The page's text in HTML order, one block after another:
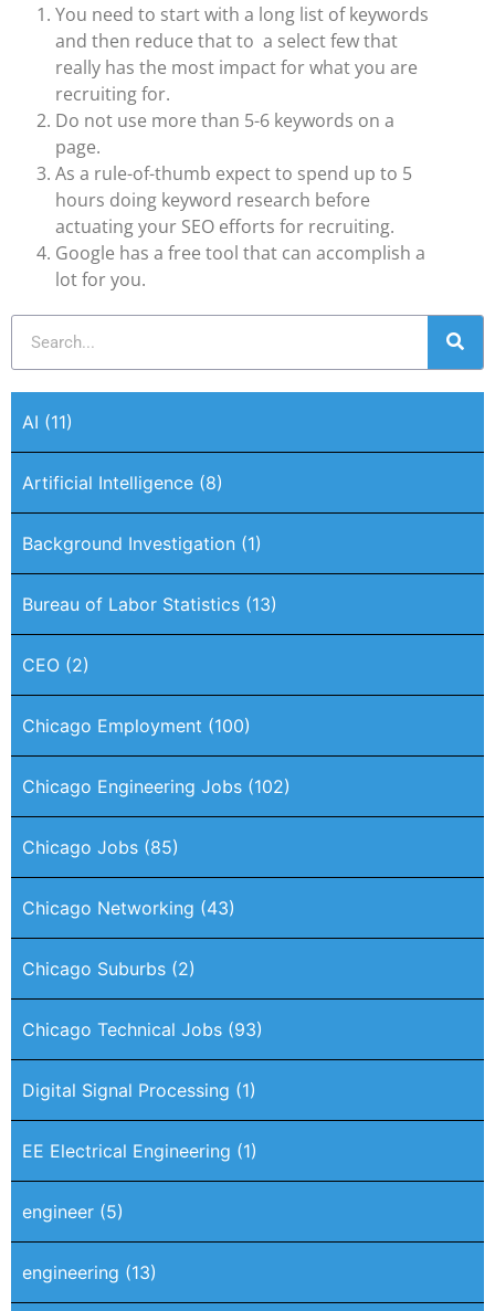
You need to start with a long list of keywords
and then reduce that to a select few that
really has the most impact for what you are
recruiting for.
Do not use more than 5-6 keywords on a
page.
As a rule-of-thumb expect to spend up to 5
hours doing keyword research before
actuating your SEO efforts for recruiting.
Google has a free tool that can accomplish a
lot for you.
AI (11)
Artificial Intelligence (8)
Background Investigation (1)
Bureau of Labor Statistics (13)
CEO (2)
Chicago Employment (100)
Chicago Engineering Jobs (102)
Chicago Jobs (85)
Chicago Networking (43)
Chicago Suburbs (2)
Chicago Technical Jobs (93)
Digital Signal Processing (1)
EE Electrical Engineering (1)
engineer (5)
engineering (13)